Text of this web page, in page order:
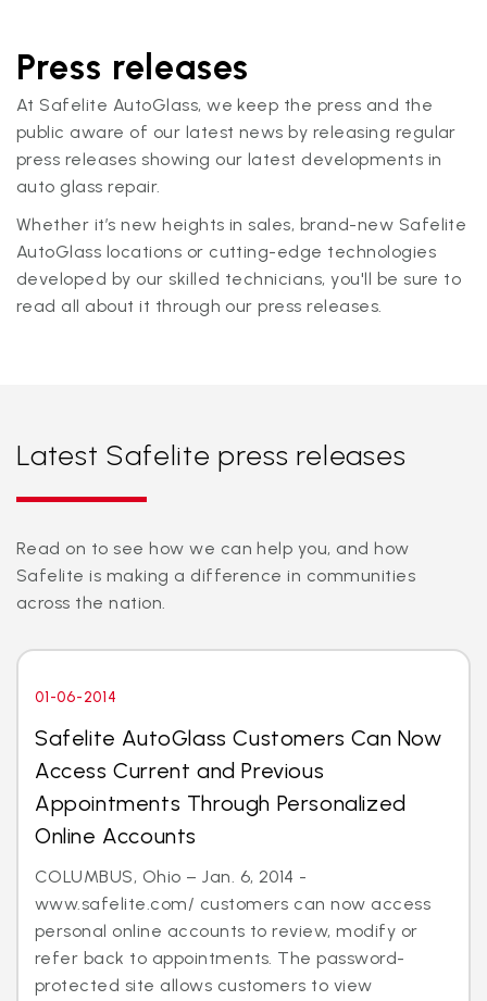
Press releases
At Safelite AutoGlass, we keep the press and the
public aware of our latest news by releasing regular
press releases showing our latest developments in
auto glass repair.
Whether it’s new heights in sales, brand-new Safelite
AutoGlass locations or cutting-edge technologies
developed by our skilled technicians, you'll be sure to
read all about it through our press releases.
Latest Safelite press releases
Read on to see how we can help you, and how
Safelite is making a difference in communities
across the nation.
01-06-2014
Safelite AutoGlass Customers Can Now
Access Current and Previous
Appointments Through Personalized
Online Accounts
COLUMBUS, Ohio – Jan. 6, 2014 -
www.safelite.com/ customers can now access
personal online accounts to review, modify or
refer back to appointments. The password-
protected site allows customers to view